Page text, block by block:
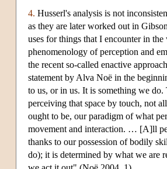
4. Husserl's analysis is not
as they are later worked out in
uses for things that I encounter in
phenomenology of perception and
the recent so-called enactive
statement by Alva Noë in the
to us, or in us. It is something we
perceiving that space by touch, not
ought to be, our paradigm of what
movement and interaction. … [A]ll
thanks to our possession of bodily
do); it is determined by what we are